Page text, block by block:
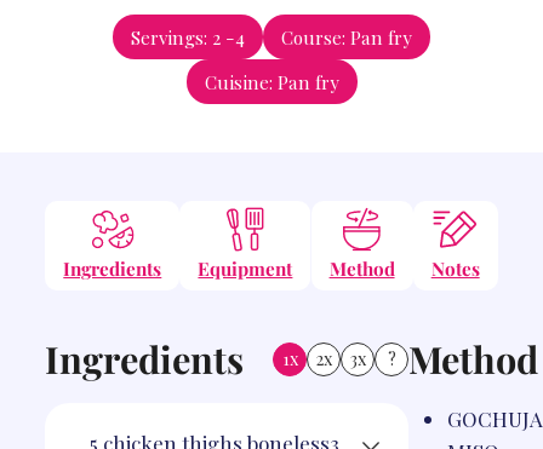
Servings: 2 -4 Course: Pan fry
Cuisine: Pan fry
Ingredients Equipment Method Notes
Ingredients 1x 2x 3x ?
5 chicken thighs boneless3
Method